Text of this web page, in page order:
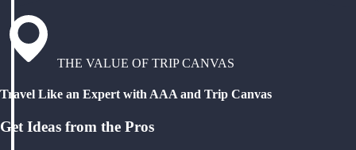
THE VALUE OF TRIP CANVAS
Travel Like an Expert with AAA and Trip Canvas
Get Ideas from the Pros